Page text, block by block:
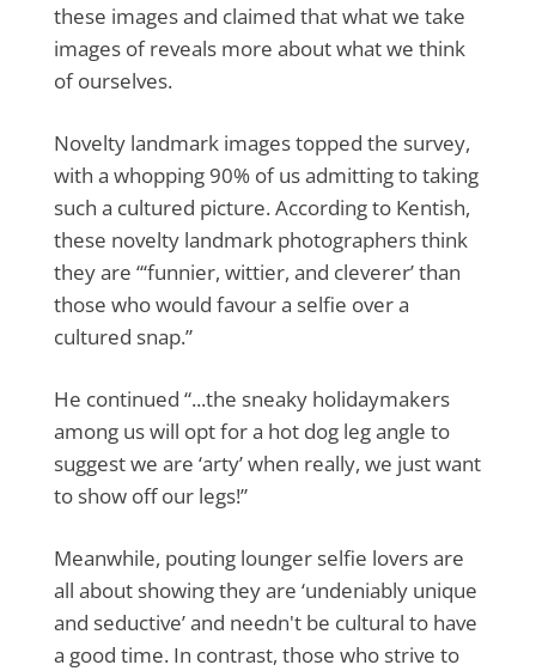
these images and claimed that what we take
images of reveals more about what we think
of ourselves.
Novelty landmark images topped the survey,
with a whopping 90% of us admitting to taking
such a cultured picture. According to Kentish,
these novelty landmark photographers think
they are “‘funnier, wittier, and cleverer’ than
those who would favour a selfie over a
cultured snap.”
He continued “...the sneaky holidaymakers
among us will opt for a hot dog leg angle to
suggest we are ‘arty’ when really, we just want
to show off our legs!”
Meanwhile, pouting lounger selfie lovers are
all about showing they are ‘undeniably unique
and seductive’ and needn't be cultural to have
a good time. In contrast, those who strive to